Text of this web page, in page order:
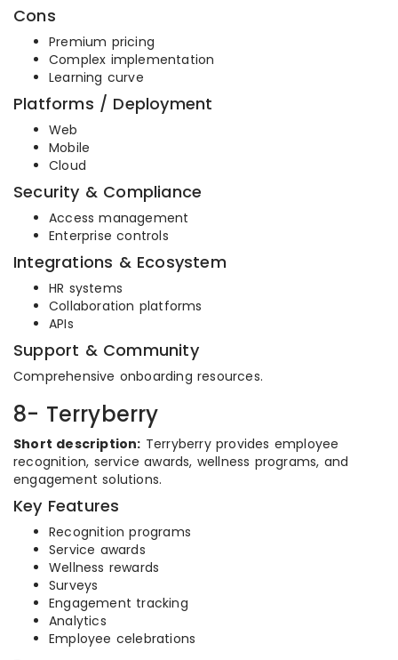
Cons
Premium pricing
Complex implementation
Learning curve
Platforms / Deployment
Web
Mobile
Cloud
Security & Compliance
Access management
Enterprise controls
Integrations & Ecosystem
HR systems
Collaboration platforms
APIs
Support & Community
Comprehensive onboarding resources.
8- Terryberry
Short description: Terryberry provides employee
recognition, service awards, wellness programs, and
engagement solutions.
Key Features
Recognition programs
Service awards
Wellness rewards
Surveys
Engagement tracking
Analytics
Employee celebrations